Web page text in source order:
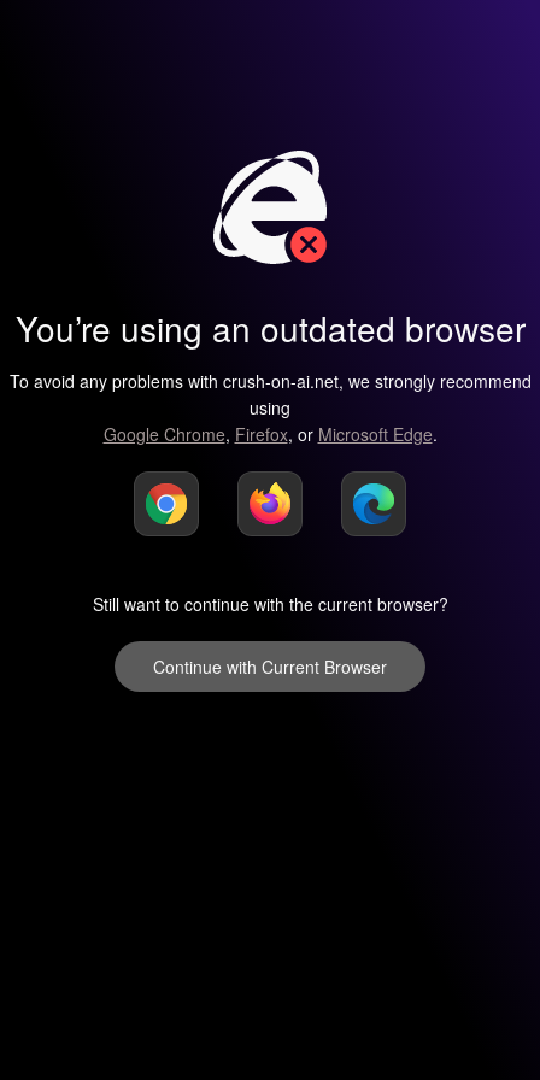
You’re using an outdated browser
To avoid any problems with crush-on-ai.net, we strongly recommend
using
Google Chrome, Firefox, or Microsoft Edge.
Still want to continue with the current browser?
Continue with Current Browser